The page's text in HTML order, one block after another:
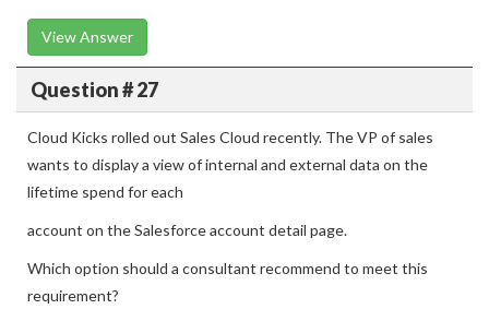
View Answer
Question # 27
Cloud Kicks rolled out Sales Cloud recently. The VP of sales
wants to display a view of internal and external data on the
lifetime spend for each
account on the Salesforce account detail page.
Which option should a consultant recommend to meet this
requirement?